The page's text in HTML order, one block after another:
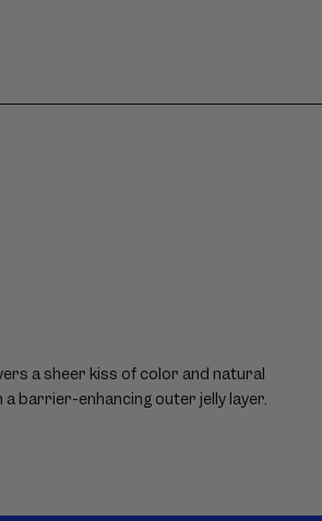
a sheer kiss of color and natural
barrier-enhancing outer jelly layer.